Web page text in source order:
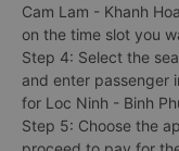
Cam Lam - Khanh
on the time slot you
Step 4: Select the
and enter passenger
for Loc Ninh - Binh
Step 5: Choose the